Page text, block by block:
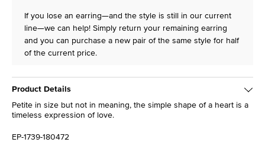
If you lose an earring—and the style is still in our current
line—we can help! Simply return your remaining earring
and you can purchase a new pair of the same style for half
of the current price.
Product Details
Petite in size but not in meaning, the simple shape of a heart is a
timeless expression of love.
EP-1739-180472